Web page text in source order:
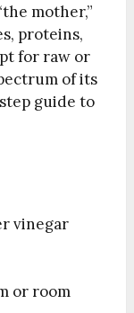
mother,”
proteins,
for raw or
of its
guide to
vinegar
or room